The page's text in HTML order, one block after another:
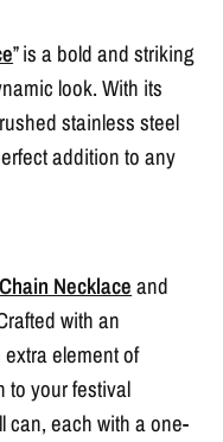
” is a bold and striking
look. With its
stainless steel
addition to any
Necklaceand
with an
element of
to your festival
can, each with a one-